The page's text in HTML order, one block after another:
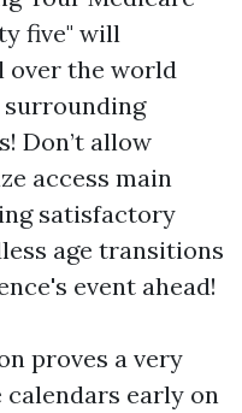
five" will
over the world
surrounding
Don’t allow
access main
satisfactory
age transitions
event ahead!
proves a very
early on